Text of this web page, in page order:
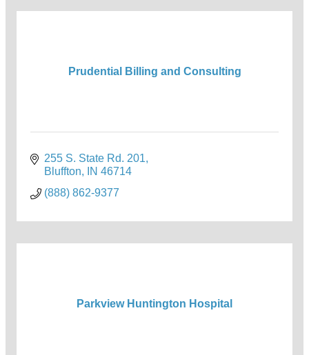
Prudential Billing and Consulting
255 S. State Rd. 201
Bluffton
IN 46714
(888) 862-9377
Parkview Huntington Hospital